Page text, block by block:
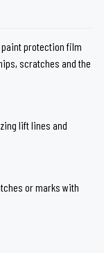
paint protection film
scratches and the
lift lines and
or marks with